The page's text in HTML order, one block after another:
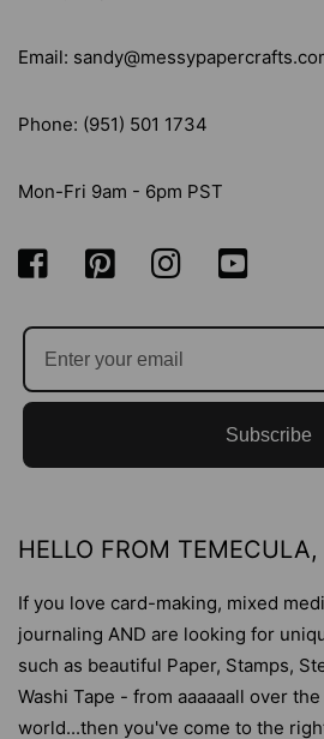
Email:
Phone: (951) 501 1734
Mon-Fri 9am - 6pm PST
Subscribe
HELLO FROM
If you love card-making, mixed
journaling AND are looking for
such as beautiful Paper, Stamps,
Washi Tape - from aaaaaall over the
world...then you've come to the